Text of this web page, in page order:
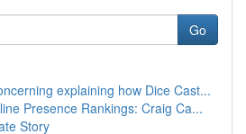
Go
explaining how Dice Cast...
Presence Rankings: Craig Ca...
Story